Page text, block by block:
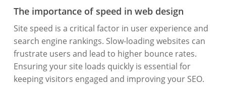
The importance of speed in web design
Site speed is a critical factor in user experience and
search engine rankings. Slow-loading websites can
frustrate users and lead to higher bounce rates.
Ensuring your site loads quickly is essential for
keeping visitors engaged and improving your SEO.